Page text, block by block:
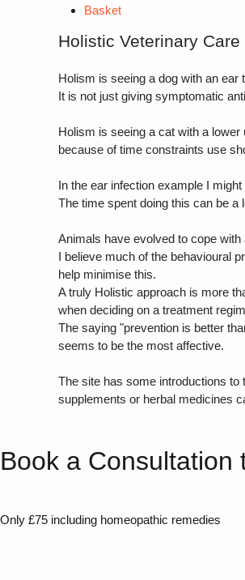
Basket
Holistic Veterinary Care
Holism is seeing a dog with an
It is not just giving symptomatic
Holism is seeing a cat with a
because of time constraints use
In the ear infection example I
The time spent doing this can be a
Animals have evolved to cope
I believe much of the behavioural
help minimise this.
A truly Holistic approach is more
when deciding on a treatment
The saying "prevention is better
seems to be the most affective.
The site has some introductions
supplements or herbal medicines
Book a Consultation
Only £75 including homeopathic remedies